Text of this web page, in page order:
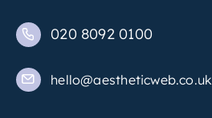
020 8092 0100
hello@aestheticweb.co.uk